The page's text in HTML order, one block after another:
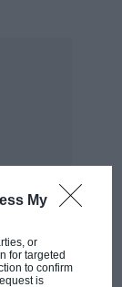
My
or
for targeted
to confirm
is
to
F1